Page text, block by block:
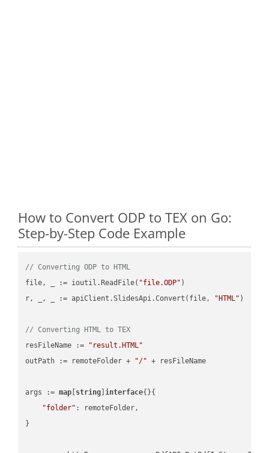
How to Convert ODP to TEX on Go:
Step-by-Step Code Example
// Converting ODP to HTML
file, _ := ioutil.ReadFile( "file.ODP" )
r, _, _ := apiClient.SlidesApi.Convert(file,
"HTML" )
// Converting HTML to TEX
resFileName :=
"result.HTML"
outPath := remoteFolder +
"/" + resFileName
args := map string ]interface{}{
"folder" : remoteFolder,
}